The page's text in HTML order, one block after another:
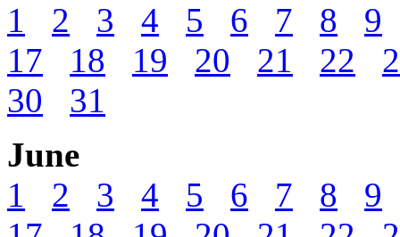
1
2 3 4 5 6 7 8
9
17
18 19 20 21 22
30
31
June
1
2 3 4 5 6 7 8
9